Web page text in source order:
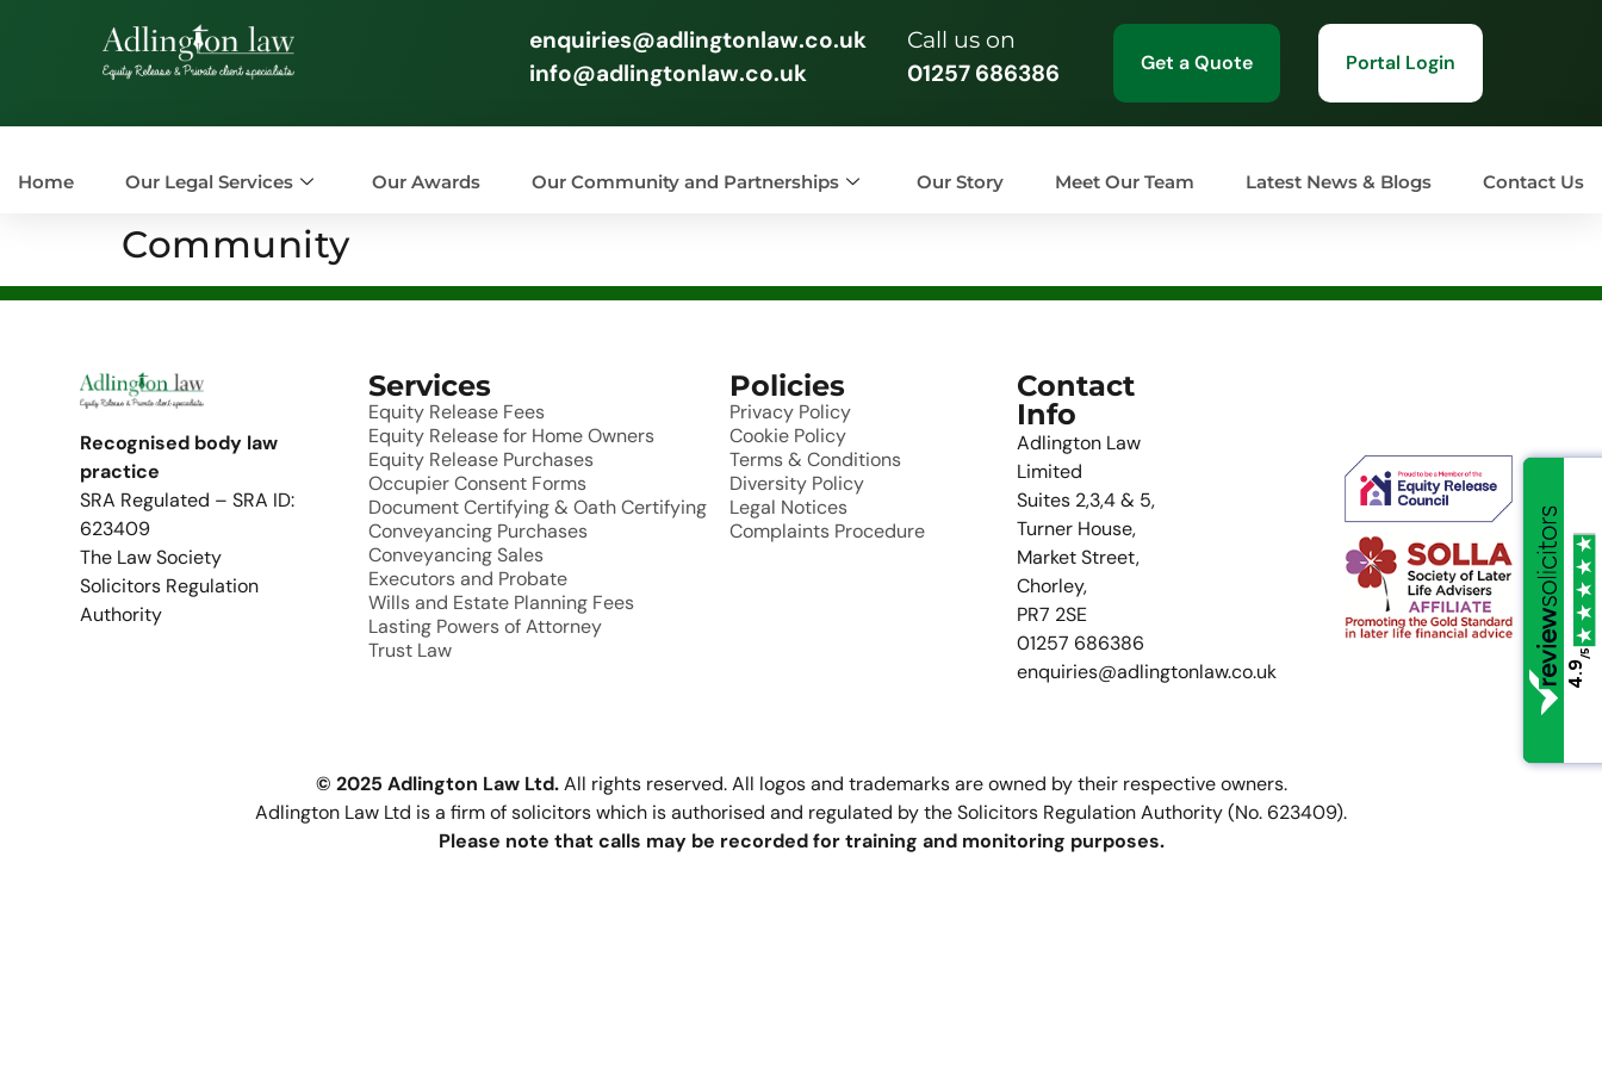
enquiries@adlingtonlaw.co.uk
info@adlingtonlaw.co.uk
Call us on
01257 686386 Get a Quote Portal Login
Home Our Legal Services Our Awards Our Community and Partnerships Our Story Meet Our Team Latest News & Blogs Contact Us
Community
Recognised body law
practice
SRA Regulated – SRA ID:
623409
The Law Society
Solicitors Regulation
Authority
Services
Equity Release Fees
Equity Release for Home Owners
Equity Release Purchases
Occupier Consent Forms
Document Certifying & Oath Certifying
Conveyancing Purchases
Conveyancing Sales
Executors and Probate
Wills and Estate Planning Fees
Lasting Powers of Attorney
Trust Law
Policies
Privacy Policy
Cookie Policy
Terms & Conditions
Diversity Policy
Legal Notices
Complaints Procedure
Contact
Info
Adlington Law
Limited
Suites 2,3,4 & 5,
Turner House,
Market Street,
Chorley,
PR7 2SE
01257 686386
enquiries@adlingtonlaw.co.uk
© 2025 Adlington Law Ltd.All rights reserved. All logos and trademarks are owned by their respective owners.
Adlington Law Ltd is a firm of solicitors which is authorised and regulated by the Solicitors Regulation Authority (No. 623409).
Please note that calls may be recorded for training and monitoring purposes.
4.9
/5
4.9
/5